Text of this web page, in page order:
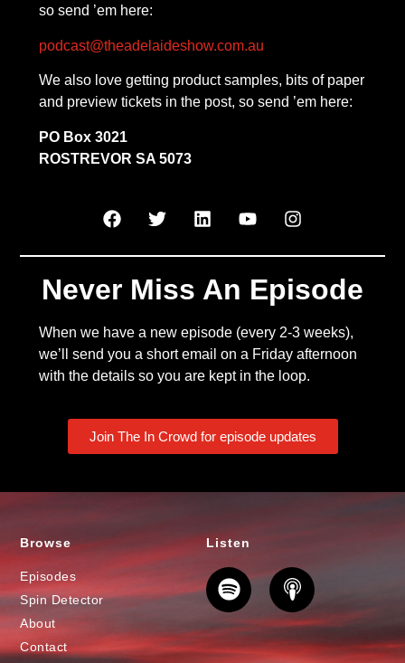
so send ’em here:
podcast@theadelaideshow.com.au
We also love getting product samples, bits of paper
and preview tickets in the post, so send ’em here:
PO Box 3021
ROSTREVOR SA 5073
Never Miss An Episode
When we have a new episode (every 2-3 weeks),
we’ll send you a short email on a Friday afternoon
with the details so you are kept in the loop.
Join The In Crowd for episode updates
Browse
Episodes
Spin Detector
About
Contact
Listen